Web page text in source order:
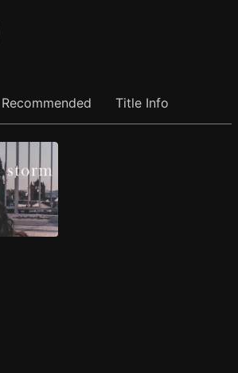
Recommended Title Info